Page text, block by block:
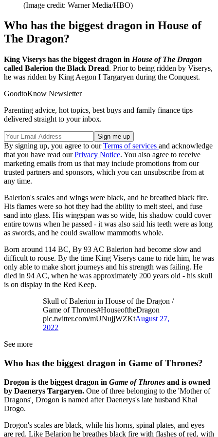
(Image credit: Warner Media/HBO)
Who has the biggest dragon in House of
The Dragon?
King Viserys has the biggest dragon in House of The Dragon
called Balerion the Black Dread. Prior to being ridden by Viserys,
he was ridden by King Aegon I Targaryen during the Conquest.
GoodtoKnow Newsletter
Parenting advice, hot topics, best buys and family finance tips
delivered straight to your inbox.
By signing up, you agree to ourTerms of services and acknowledge
that you have read ourPrivacy Notice. You also agree to receive
marketing emails from us that may include promotions from our
trusted partners and sponsors, which you can unsubscribe from at
any time.
Balerion's scales and wings were black, and he breathed black fire.
His flames were so hot they had the ability to melt steel, and fuse
sand into glass. His wingspan was so wide, his shadow could cover
entire towns when he passed - it was also said his teeth were as long
as swords, and he could swallow mammoths whole.
Born around 114 BC, By 93 AC Balerion had become slow and
difficult to rouse. By the time King Viserys came to ride him, he was
only able to make short journeys and his strength was failing. He
died in 94 AC, when he was approximately 200 years old - his skull
is on display in the Red Keep.
Skull of Balerion in House of the Dragon /
Game of Thrones#HouseoftheDragon
pic.twitter.com/mUNujjWZKtAugust 27,
2022
See more
Who has the biggest dragon in Game of Thrones?
Drogon is the biggest dragon in Game of Thrones and is owned
by Daenerys Targaryen. One of three belonging to the 'Mother of
Dragons' Drogon is named after Daenerys's late husband Khal
Drogo.
Drogon's scales are black, while his horns, spinal plates, and eyes
are red. Like Belarion he breathes black fire with flashes of red, with